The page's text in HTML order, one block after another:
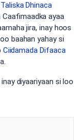
Taliska Dhinaca
Caafimaadka ayaa
jira, inay hoos
baahan yahay si
Ciidamada Difaaca
diyaariyaan si loo